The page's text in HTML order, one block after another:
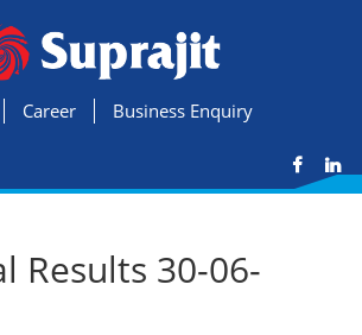
Business Enquiry
Career
Results 30-06-